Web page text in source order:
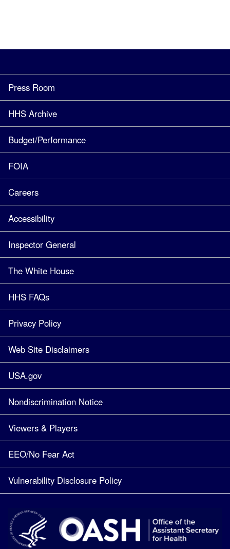
Press Room
HHS Archive
Budget/Performance
FOIA
Careers
Accessibility
Inspector General
The White House
HHS FAQs
Privacy Policy
Web Site Disclaimers
USA.gov
Nondiscrimination Notice
Viewers & Players
EEO/No Fear Act
Vulnerability Disclosure Policy